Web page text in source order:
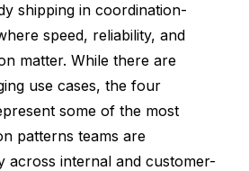
shipping in coordination-
speed, reliability, and
matter. While there are
use cases, the four
some of the most
patterns teams are
across internal and customer-